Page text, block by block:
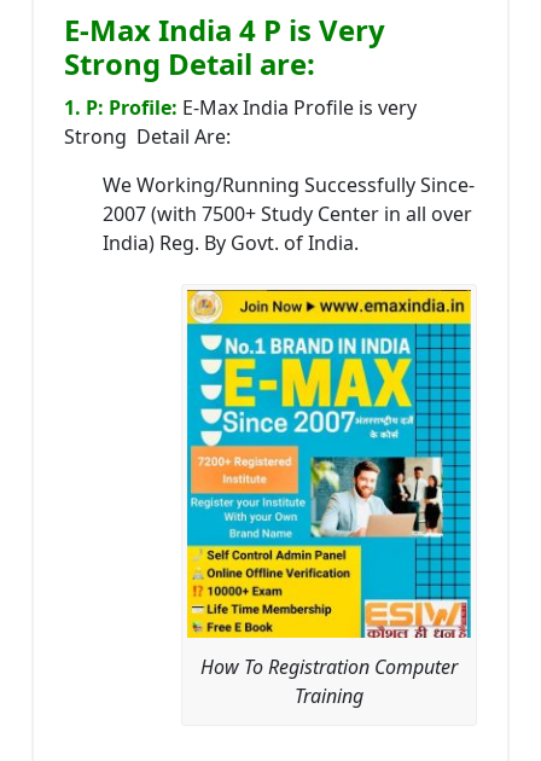
E-Max India 4 P is Very
Strong Detail are:
1. P: Profile: E-Max India Profile is very
Strong Detail Are:
We Working/Running Successfully Since-
2007 (with 7500+ Study Center in all over
India) Reg. By Govt. of India.
How To Registration Computer
Training